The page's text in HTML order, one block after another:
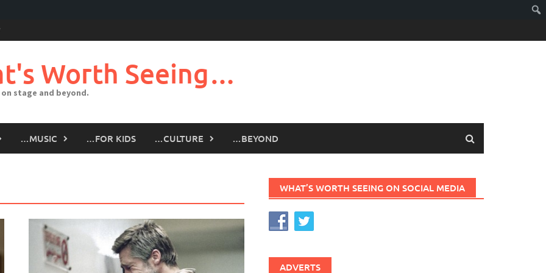
Worth Seeing…
stage and beyond.
…MUSIC …FOR KIDS …CULTURE …BEYOND
WHAT’S WORTH SEEING ON SOCIAL MEDIA
ADVERTS